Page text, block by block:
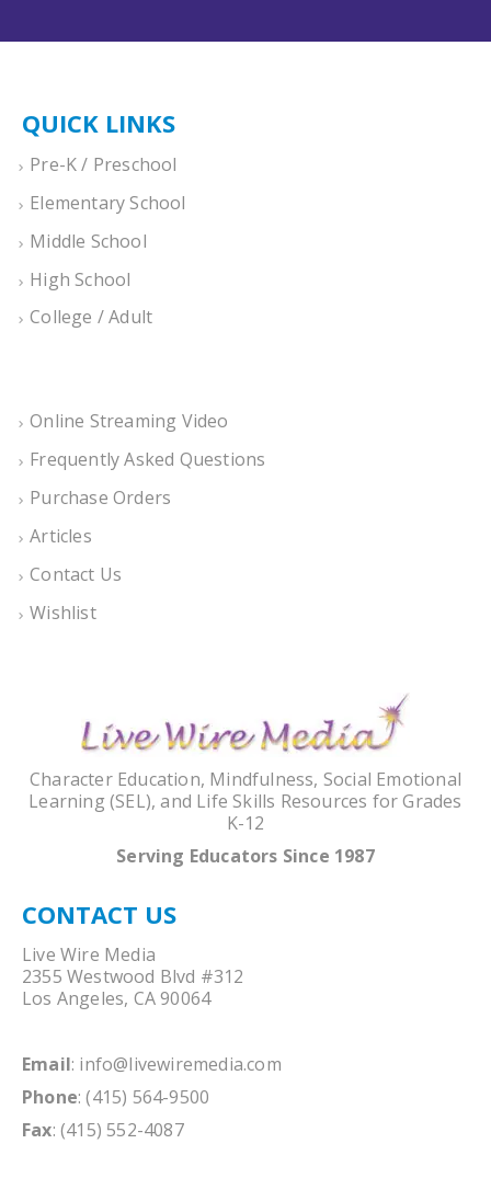
QUICK LINKS
Pre-K / Preschool
Elementary School
Middle School
High School
College / Adult
Online Streaming Video
Frequently Asked Questions
Purchase Orders
Articles
Contact Us
Wishlist
Character Education, Mindfulness, Social Emotional
Learning (SEL), and Life Skills Resources for Grades
K-12
Serving Educators Since 1987
CONTACT US
Live Wire Media
2355 Westwood Blvd #312
Los Angeles, CA 90064
Email: info@livewiremedia.com
Phone: (415) 564-9500
Fax: (415) 552-4087